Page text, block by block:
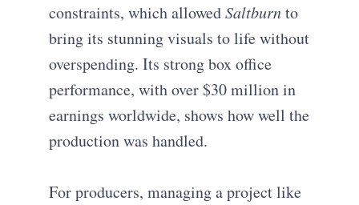
constraints, which allowedSaltburnto
bring its stunning visuals to life without
overspending. Its strong box office
performance, with over $30 million in
earnings worldwide, shows how well the
production was handled.
For producers, managing a project like